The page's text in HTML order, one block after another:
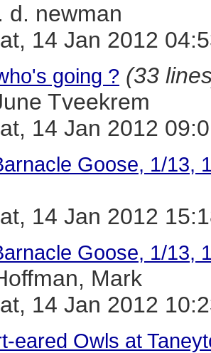
d. newman
14 Jan 2012
going ? (33
Tveekrem
14 Jan 2012
Goose, 1/13,
14 Jan 2012
Goose, 1/13,
Mark
14 Jan 2012
eared Owls at